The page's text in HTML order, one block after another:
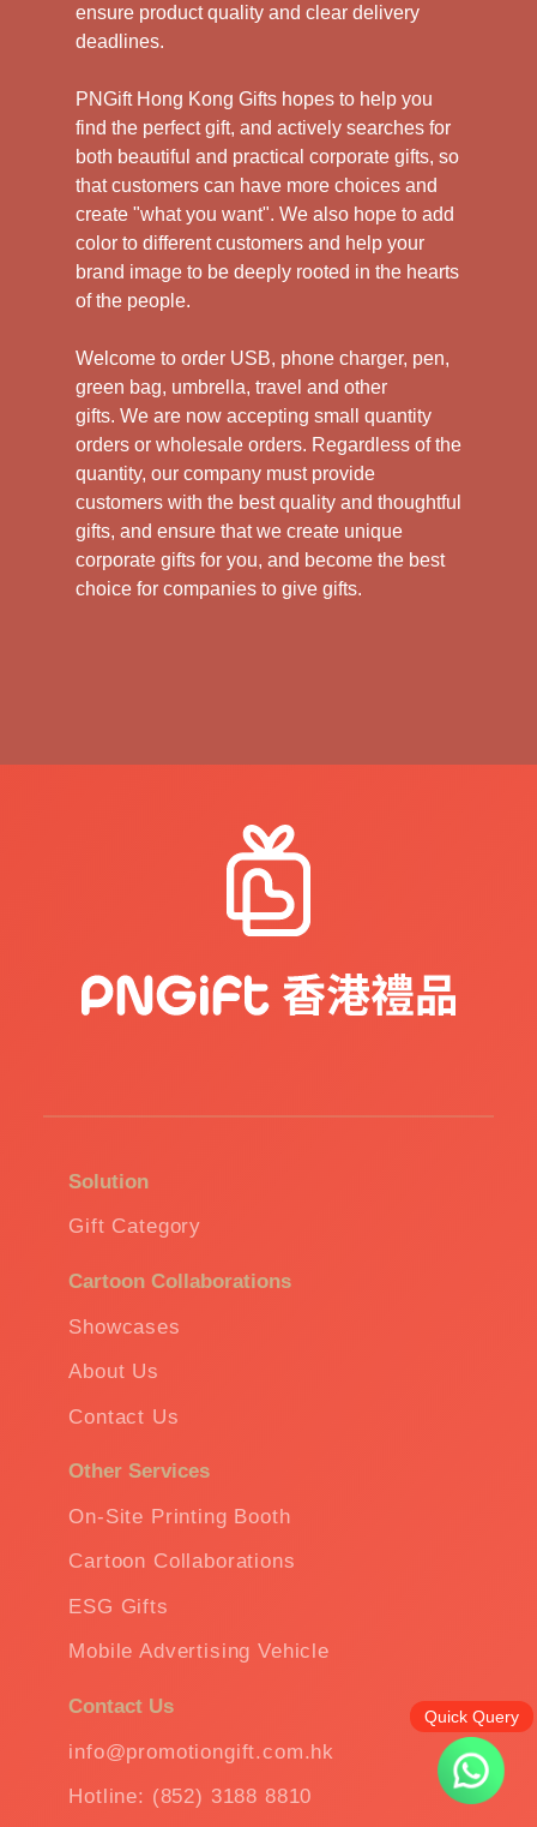
ensure product quality and clear delivery
deadlines.
PNGift Hong Kong Gifts hopes to help you
find the perfect gift, and actively searches for
both beautiful and practical corporate gifts, so
that customers can have more choices and
create "what you want". We also hope to add
color to different customers and help your
brand image to be deeply rooted in the hearts
of the people.
Welcome to order USB, phone charger, pen,
green bag, umbrella, travel and other
gifts. We are now accepting small quantity
orders or wholesale orders. Regardless of the
quantity, our company must provide
customers with the best quality and thoughtful
gifts, and ensure that we create unique
corporate gifts for you, and become the best
choice for companies to give gifts.
Solution
Gift Category
Cartoon Collaborations
Showcases
About Us
Contact Us
Other Services
On-Site Printing Booth
Cartoon Collaborations
ESG Gifts
Mobile Advertising Vehicle
Contact Us
info@promotiongift.com.hk
Hotline: (852) 3188 8810
Quick Query